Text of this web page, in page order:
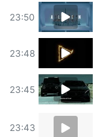
23:50
23:48
23:45
23:43